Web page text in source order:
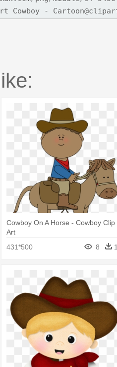
Cowboy On A Horse - Cowboy Clip
Art
431*500
8 1